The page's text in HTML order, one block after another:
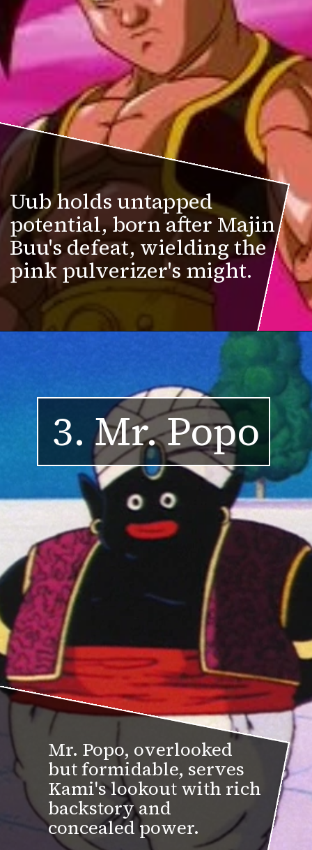
Uub holds untapped
potential, born after Majin
Buu's defeat, wielding the
pink pulverizer's might.
3. Mr. Popo
Mr. Popo, overlooked
but formidable, serves
Kami's lookout with rich
backstory and
concealed power.